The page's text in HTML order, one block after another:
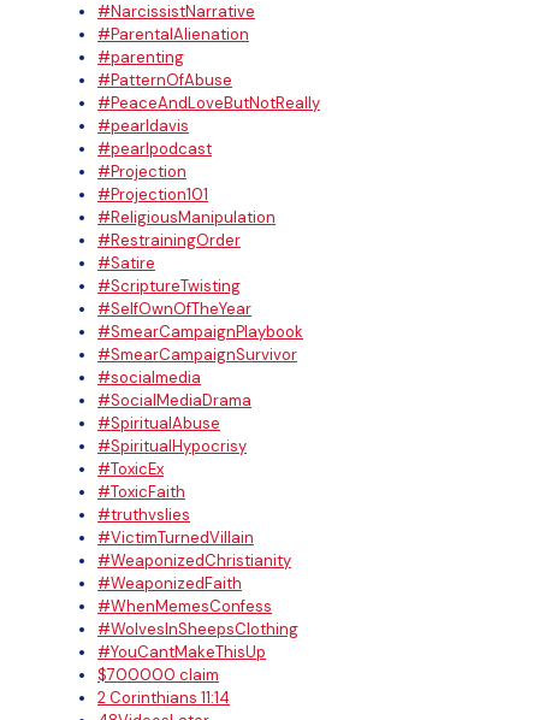
#NarcissistNarrative
#ParentalAlienation
#parenting
#PatternOfAbuse
#PeaceAndLoveButNotReally
#pearldavis
#pearlpodcast
#Projection
#Projection101
#ReligiousManipulation
#RestrainingOrder
#Satire
#ScriptureTwisting
#SelfOwnOfTheYear
#SmearCampaignPlaybook
#SmearCampaignSurvivor
#socialmedia
#SocialMediaDrama
#SpiritualAbuse
#SpiritualHypocrisy
#ToxicEx
#ToxicFaith
#truthvslies
#VictimTurnedVillain
#WeaponizedChristianity
#WeaponizedFaith
#WhenMemesConfess
#WolvesInSheepsClothing
#YouCantMakeThisUp
$700000 claim
2 Corinthians 11:14